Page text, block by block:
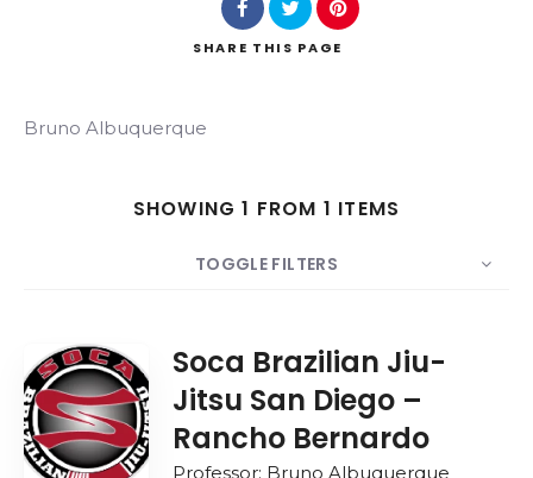
Search
SHARE THIS PAGE
Bruno Albuquerque
SHOWING 1 FROM 1 ITEMS
TOGGLE FILTERS
COUNT 20
Soca Brazilian Jiu-
Jitsu San Diego –
Rancho Bernardo
Professor: Bruno Albuquerque